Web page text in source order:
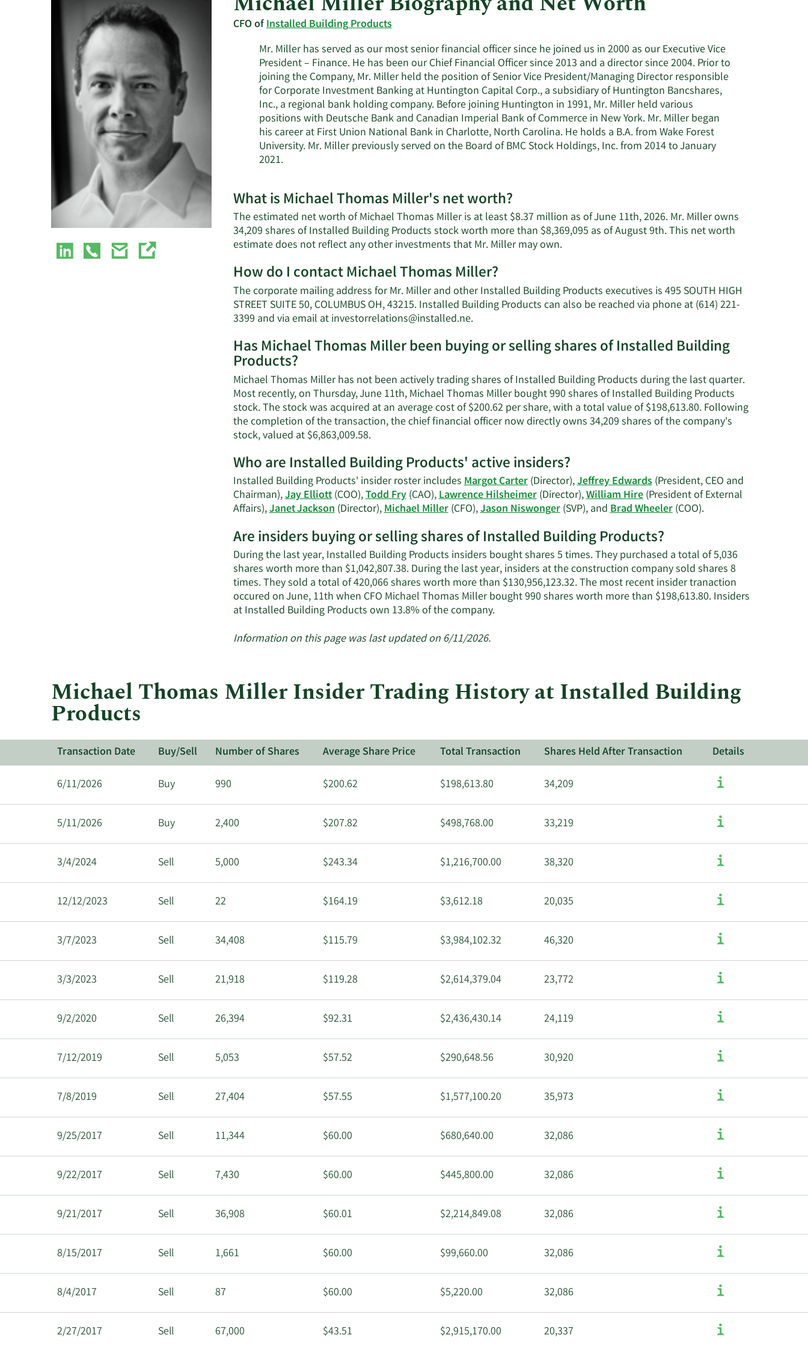
CFO ofInstalled Building Products
Mr. Miller has served as our most senior financial officer since he joined us in 2000 as our Executive Vice
President – Finance. He has been our Chief Financial Officer since 2013 and a director since 2004. Prior to
joining the Company, Mr. Miller held the position of Senior Vice President/Managing Director responsible
for Corporate Investment Banking at Huntington Capital Corp., a subsidiary of Huntington Bancshares,
Inc., a regional bank holding company. Before joining Huntington in 1991, Mr. Miller held various
positions with Deutsche Bank and Canadian Imperial Bank of Commerce in New York. Mr. Miller began
his career at First Union National Bank in Charlotte, North Carolina. He holds a B.A. from Wake Forest
University. Mr. Miller previously served on the Board of BMC Stock Holdings, Inc. from 2014 to January
2021.
What is Michael Thomas Miller's net worth?
The estimated net worth of Michael Thomas Miller is at least $8.37 million as of June 11th, 2026. Mr. Miller owns
34,209 shares of Installed Building Products stock worth more than $8,369,095 as of August 9th. This net worth
estimate does not reflect any other investments that Mr. Miller may own.Learn
Michael
Thomas
Miller's
worth.
How do I contact Michael Thomas Miller?
The corporate mailing address for Mr. Miller and other Installed Building Products executives is 495 SOUTH HIGH
STREET SUITE 50, COLUMBUS OH, 43215. Installed Building Products can also be reached via phone at (614) 221-
3399 and via email atinvestorrelations@installed.ne.Learn
on
Thomas
Miller's
contact
information.
Has Michael Thomas Miller been buying or selling shares of Installed Building
Products?
Michael Thomas Miller has not been actively trading shares of Installed Building Products during the last quarter.
Most recently, on Thursday, June 11th, Michael Thomas Miller bought 990 shares of Installed Building Products
stock. The stock was acquired at an average cost of $200.62 per share, with a total value of $198,613.80. Following
the completion of the transaction, the chief financial officer now directly owns 34,209 shares of the company's
stock, valued at $6,863,009.58.Learn
on
Michael
Thomas
Miller's
trading
history.
Who are Installed Building Products' active insiders?
Installed Building Products' insider roster includesMargot Carter(Director),Jeffrey Edwards(President, CEO and
Chairman),Jay Elliott(COO),Todd Fry(CAO),Lawrence Hilsheimer(Director),William Hire(President of External
Affairs),Janet Jackson(Director),Michael Miller(CFO),Jason Niswonger(SVP), andBrad Wheeler(COO).Learn
Installed
Building
Products'
active
Are insiders buying or selling shares of Installed Building Products?
During the last year, Installed Building Products insiders bought shares 5 times. They purchased a total of 5,036
shares worth more than $1,042,807.38. During the last year, insiders at the construction company sold shares 8
times. They sold a total of 420,066 shares worth more than $130,956,123.32. The most recent insider tranaction
occured on June, 11th when CFO Michael Thomas Miller bought 990 shares worth more than $198,613.80. Insiders
at Installed Building Products own 13.8% of the company.Learn
Installed
Building
Information on this page was last updated on 6/11/2026.
Michael Thomas Miller Insider Trading History at Installed Building
Products
Transaction Date Buy/Sell Number of Shares Average Share Price Total Transaction Shares Held After Transaction Details
6/11/2026 Buy 990 $200.62 $198,613.80 34,209
5/11/2026 Buy 2,400 $207.82 $498,768.00 33,219
3/4/2024 Sell 5,000 $243.34 $1,216,700.00 38,320
12/12/2023 Sell 22 $164.19 $3,612.18 20,035
3/7/2023 Sell 34,408 $115.79 $3,984,102.32 46,320
3/3/2023 Sell 21,918 $119.28 $2,614,379.04 23,772
9/2/2020 Sell 26,394 $92.31 $2,436,430.14 24,119
7/12/2019 Sell 5,053 $57.52 $290,648.56 30,920
7/8/2019 Sell 27,404 $57.55 $1,577,100.20 35,973
9/25/2017 Sell 11,344 $60.00 $680,640.00 32,086
9/22/2017 Sell 7,430 $60.00 $445,800.00 32,086
9/21/2017 Sell 36,908 $60.01 $2,214,849.08 32,086
8/15/2017 Sell 1,661 $60.00 $99,660.00 32,086
8/4/2017 Sell 87 $60.00 $5,220.00 32,086
2/27/2017 Sell 67,000 $43.51 $2,915,170.00 20,337